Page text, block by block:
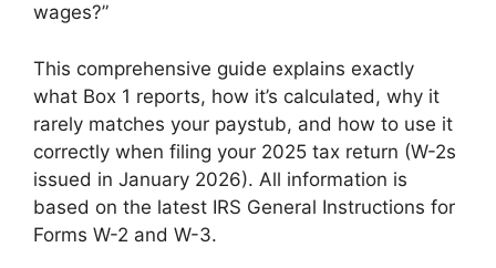
wages?”
This comprehensive guide explains exactly
what Box 1 reports, how it’s calculated, why it
rarely matches your paystub, and how to use it
correctly when filing your 2025 tax return (W-2s
issued in January 2026). All information is
based on the latest IRS General Instructions for
Forms W-2 and W-3.